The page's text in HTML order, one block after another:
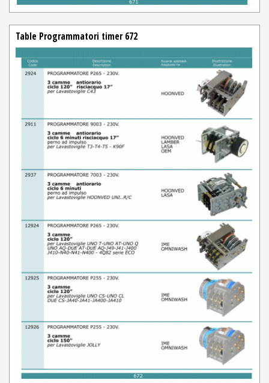
Table Programmatori timer 672